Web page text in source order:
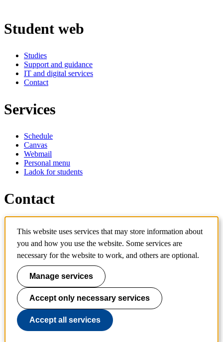
Student web
Studies
Support and guidance
IT and digital services
Contact
Services
Schedule
Canvas
Webmail
Personal menu
Ladok for students
Contact
Contact course
IT-support
KTH Entré
KTH Library
KTH Royal Institute of Technology
SE-100 44 Stockholm
Sweden
+46 8 790 60 00
info@kth.se
📷 @KTHstudent on Instagram
This website uses services that may store information about
you and how you use the website. Some services are
necessary for the website to work, and others are optional.
Manage services
Accept only necessary services
Accept all services